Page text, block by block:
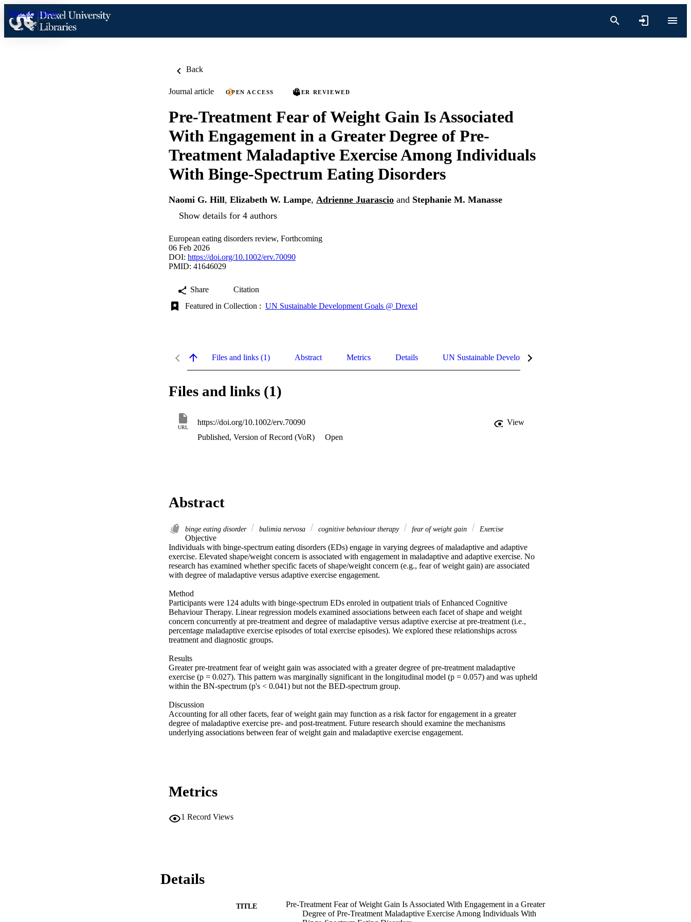
Skip to content
Back
Journal article OPEN ACCESS PEER REVIEWED
Pre-Treatment Fear of Weight Gain Is Associated
With Engagement in a Greater Degree of Pre-
Treatment Maladaptive Exercise Among Individuals
With Binge-Spectrum Eating Disorders
Naomi G. Hill, Elizabeth W. Lampe, Adrienne Juarascio and Stephanie M. Manasse
Show details for 4 authors
European eating disorders review, Forthcoming
06 Feb 2026
DOI: https://doi.org/10.1002/erv.70090
PMID: 41646029
Share
Citation
Featured in Collection : UN Sustainable Development Goals @ Drexel
Files and links (1) Abstract Metrics Details UN Sustainable Development Goals (SDGs)
Files and links (1)
URL
https://doi.org/10.1002/erv.70090
View
Published, Version of Record (VoR)
Open
Abstract
binge eating disorder bulimia nervosa cognitive behaviour therapy fear of weight gain Exercise
Objective
Individuals with binge-spectrum eating disorders (EDs) engage in varying degrees of maladaptive and adaptive
exercise. Elevated shape/weight concern is associated with engagement in maladaptive and adaptive exercise. No
research has examined whether specific facets of shape/weight concern (e.g., fear of weight gain) are associated
with degree of maladaptive versus adaptive exercise engagement.
Method
Participants were 124 adults with binge-spectrum EDs enroled in outpatient trials of Enhanced Cognitive
Behaviour Therapy. Linear regression models examined associations between each facet of shape and weight
concern concurrently at pre-treatment and degree of maladaptive versus adaptive exercise at pre-treatment (i.e.,
percentage maladaptive exercise episodes of total exercise episodes). We explored these relationships across
treatment and diagnostic groups.
Results
Greater pre-treatment fear of weight gain was associated with a greater degree of pre-treatment maladaptive
exercise (p = 0.027). This pattern was marginally significant in the longitudinal model (p = 0.057) and was upheld
within the BN-spectrum (p's < 0.041) but not the BED-spectrum group.
Discussion
Accounting for all other facets, fear of weight gain may function as a risk factor for engagement in a greater
degree of maladaptive exercise pre- and post-treatment. Future research should examine the mechanisms
underlying associations between fear of weight gain and maladaptive exercise engagement.
Metrics
1 Record Views
Details
TITLE
Pre-Treatment Fear of Weight Gain Is Associated With Engagement in a Greater
Degree of Pre-Treatment Maladaptive Exercise Among Individuals With